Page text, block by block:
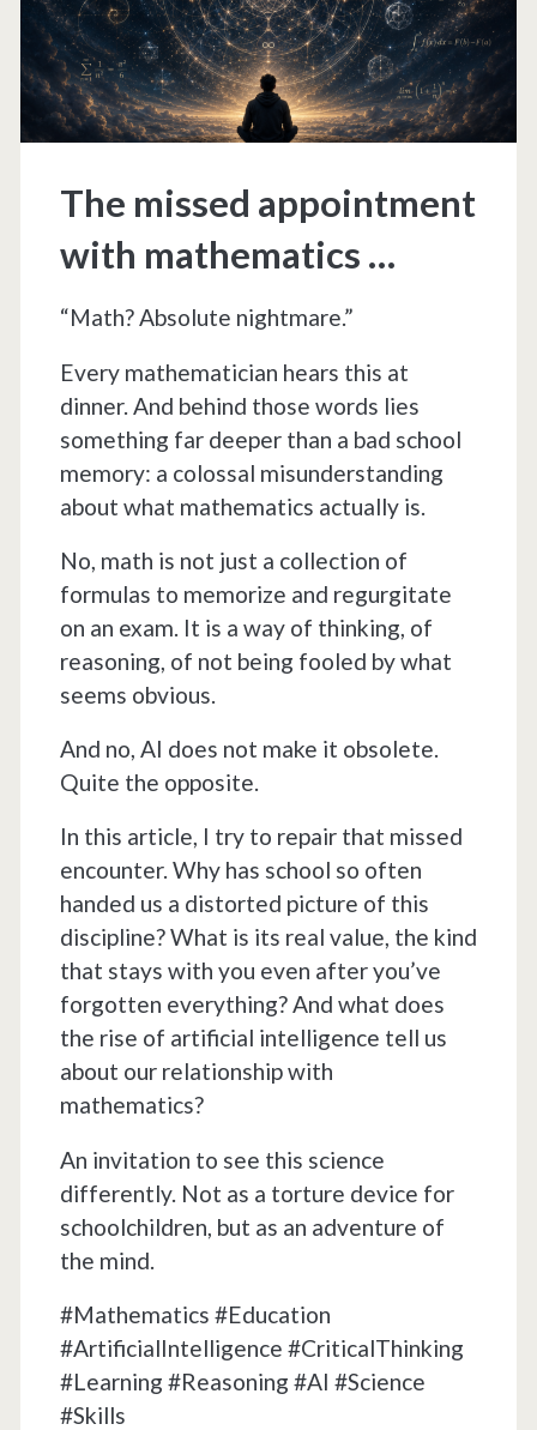
The missed appointment
with mathematics …
“Math? Absolute nightmare.”
Every mathematician hears this at
dinner. And behind those words lies
something far deeper than a bad school
memory: a colossal misunderstanding
about what mathematics actually is.
No, math is not just a collection of
formulas to memorize and regurgitate
on an exam. It is a way of thinking, of
reasoning, of not being fooled by what
seems obvious.
And no, AI does not make it obsolete.
Quite the opposite.
In this article, I try to repair that missed
encounter. Why has school so often
handed us a distorted picture of this
discipline? What is its real value, the kind
that stays with you even after you’ve
forgotten everything? And what does
the rise of artificial intelligence tell us
about our relationship with
mathematics?
An invitation to see this science
differently. Not as a torture device for
schoolchildren, but as an adventure of
the mind.
#Mathematics #Education
#ArtificialIntelligence #CriticalThinking
#Learning #Reasoning #AI #Science
#Skills